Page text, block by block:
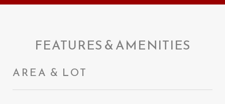
FEATURES & AMENITIES
AREA & LOT